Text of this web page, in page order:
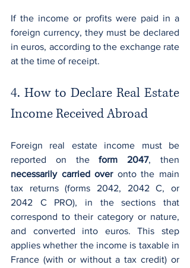
If the income or profits were paid in a
foreign currency, they must be declared
in euros, according to the exchange rate
at the time of receipt.
4. How to Declare Real Estate
Income Received Abroad
Foreign real estate income must be
reported on the form 2047
necessarily carried over onto the main
tax returns (forms 2042, 2042 C, or
2042 C PRO), in the sections that
correspond to their category or nature,
and converted into euros. This step
applies whether the income is taxable in
France (with or without a tax credit) or